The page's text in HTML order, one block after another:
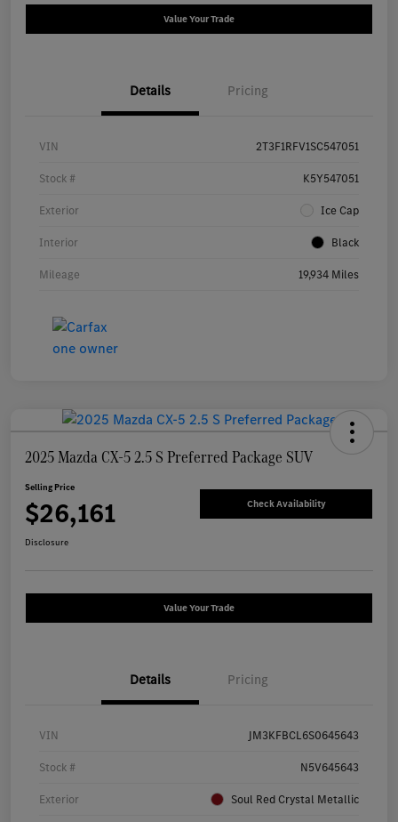
Value Your Trade
Details Pricing
VIN 2T3F1RFV1SC547051
Stock # K5Y547051
Exterior Ice Cap
Interior Black
Mileage 19,934 Miles
2025 Mazda CX-5 2.5 S Preferred Package SUV
Selling Price
$26,161 Check Availability
Disclosure
Value Your Trade
Details Pricing
VIN JM3KFBCL6S0645643
Stock # N5V645643
Exterior Soul Red Crystal Metallic